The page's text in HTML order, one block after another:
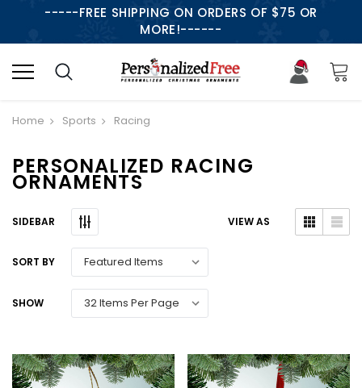
-----FREE SHIPPING ON ORDERS OF $75 OR
MORE!------
Home Sports Racing
PERSONALIZED RACING
ORNAMENTS
SIDEBAR VIEW AS
SORT BY
SHOW